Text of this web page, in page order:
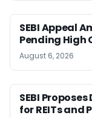
SEBI Appeal
Pending High
August 6, 2026
SEBI
for REITs and